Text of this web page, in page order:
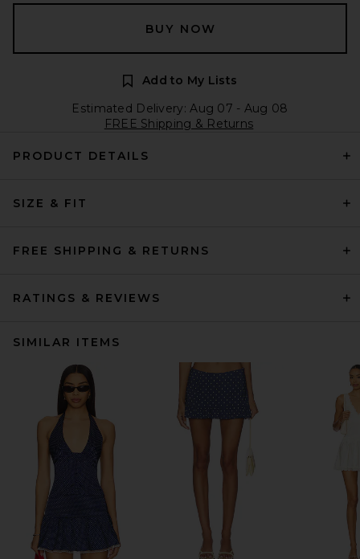
BUY NOW
Add to My Lists
Estimated Delivery: Aug 07 - Aug 08
FREE Shipping & Returns
PRODUCT DETAILS
SIZE & FIT
FREE SHIPPING & RETURNS
RATINGS & REVIEWS
SIMILAR ITEMS